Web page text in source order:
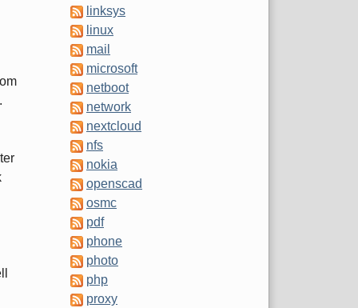
linksys
linux
mail
microsoft
netboot
network
nextcloud
nfs
nokia
openscad
osmc
pdf
phone
photo
php
proxy